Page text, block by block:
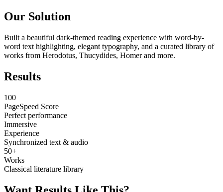
Our Solution
Built a beautiful dark-themed reading experience with word-by-
word text highlighting, elegant typography, and a curated library of
works from Herodotus, Thucydides, Homer and more.
Results
100
PageSpeed Score
Perfect performance
Immersive
Experience
Synchronized text & audio
50+
Works
Classical literature library